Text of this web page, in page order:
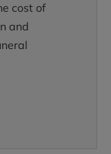
cost of
and